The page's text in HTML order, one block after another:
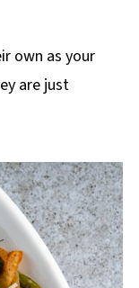
own as your
are just